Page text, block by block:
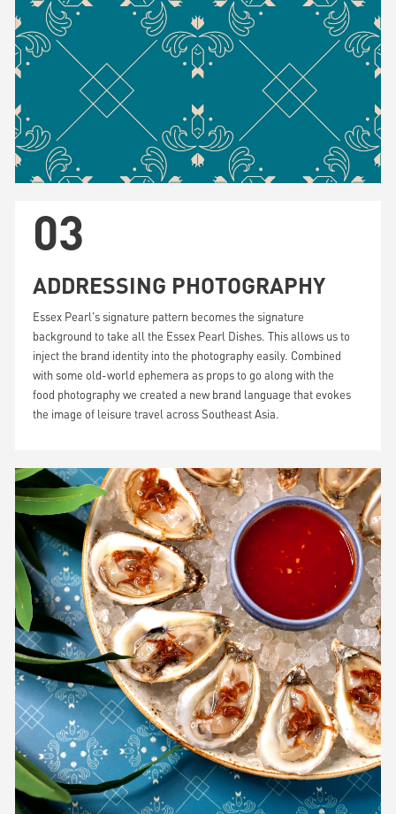
03
ADDRESSING PHOTOGRAPHY
Essex Pearl's signature pattern becomes the signature
background to take all the Essex Pearl Dishes. This allows us to
inject the brand identity into the photography easily. Combined
with some old-world ephemera as props to go along with the
food photography we created a new brand language that evokes
the image of leisure travel across Southeast Asia.